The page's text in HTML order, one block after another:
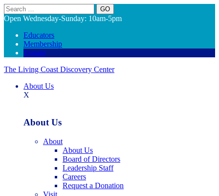
Search
Open Wednesday-Sunday: 10am-5pm
Educators
Membership
Donate
The Living Coast Discovery Center
About Us
X
About Us
About
About Us
Board of Directors
Leadership Staff
Careers
Request a Donation
Visit